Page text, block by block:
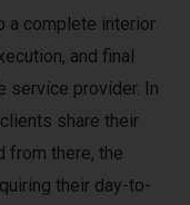
a complete interior
and final
service provider. In
share their
from there, the
their day-to-